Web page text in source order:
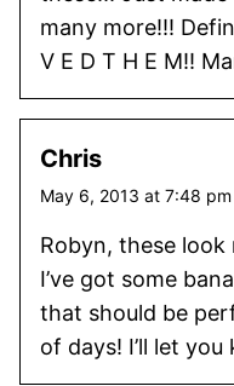
many more!!!
V E D T H E M!!
Chris
May 6, 2013 at 7:48 pm
Robyn, these look
I’ve got some
that should be
of days! I’ll let